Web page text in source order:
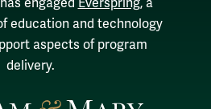
engaged Everspring, a
education and technology
aspects of program
delivery.